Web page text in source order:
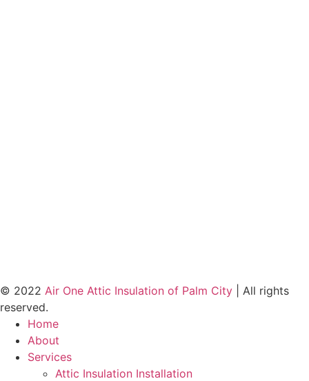
© 2022 Air One Attic Insulation of Palm City | All rights
reserved.
Home
About
Services
Attic Insulation Installation